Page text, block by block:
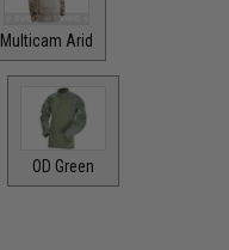
Multicam Arid
OD Green